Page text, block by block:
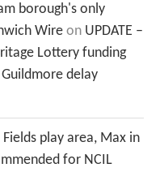
borough's only
Wire on UPDATE –
Lottery funding
delay
play area, Max in
for NCIL